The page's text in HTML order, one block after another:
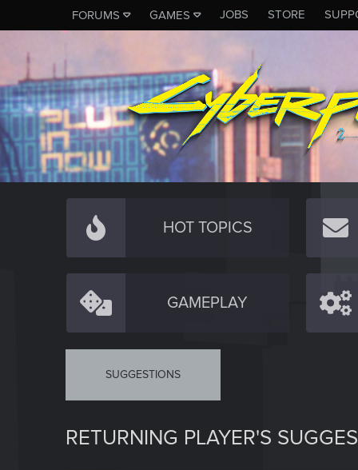
FORUMS GAMES JOBS STORE
HOT TOPICS
GAMEPLAY
SUGGESTIONS
RETURNING PLAYER'S